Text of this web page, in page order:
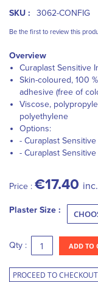
gallery
SKU : 3062-CONFIG
Be the first to review this
Overview
Curaplast Sensitive
Skin-coloured, 100
adhesive (free of
Viscose,
polyethylene
Options:
- Curaplast
- Curaplast
Price : €17.40
Plaster Size :
Qty : ADD TO
PROCEED TO CHECKOUT